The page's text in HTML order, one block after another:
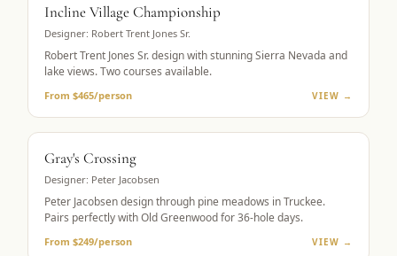
Incline Village Championship
Designer: Robert Trent Jones Sr.
Robert Trent Jones Sr. design with stunning Sierra Nevada and
lake views. Two courses available.
From $465/person VIEW →
Gray's Crossing
Designer: Peter Jacobsen
Peter Jacobsen design through pine meadows in Truckee.
Pairs perfectly with Old Greenwood for 36-hole days.
From $249/person VIEW →